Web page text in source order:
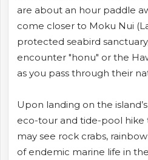
are about an hour paddle
come closer to Moku Nui
protected seabird
encounter "honu" or the
as you pass through their
Upon landing on the
eco-tour and tide-pool hike
may see rock crabs,
of endemic marine life in